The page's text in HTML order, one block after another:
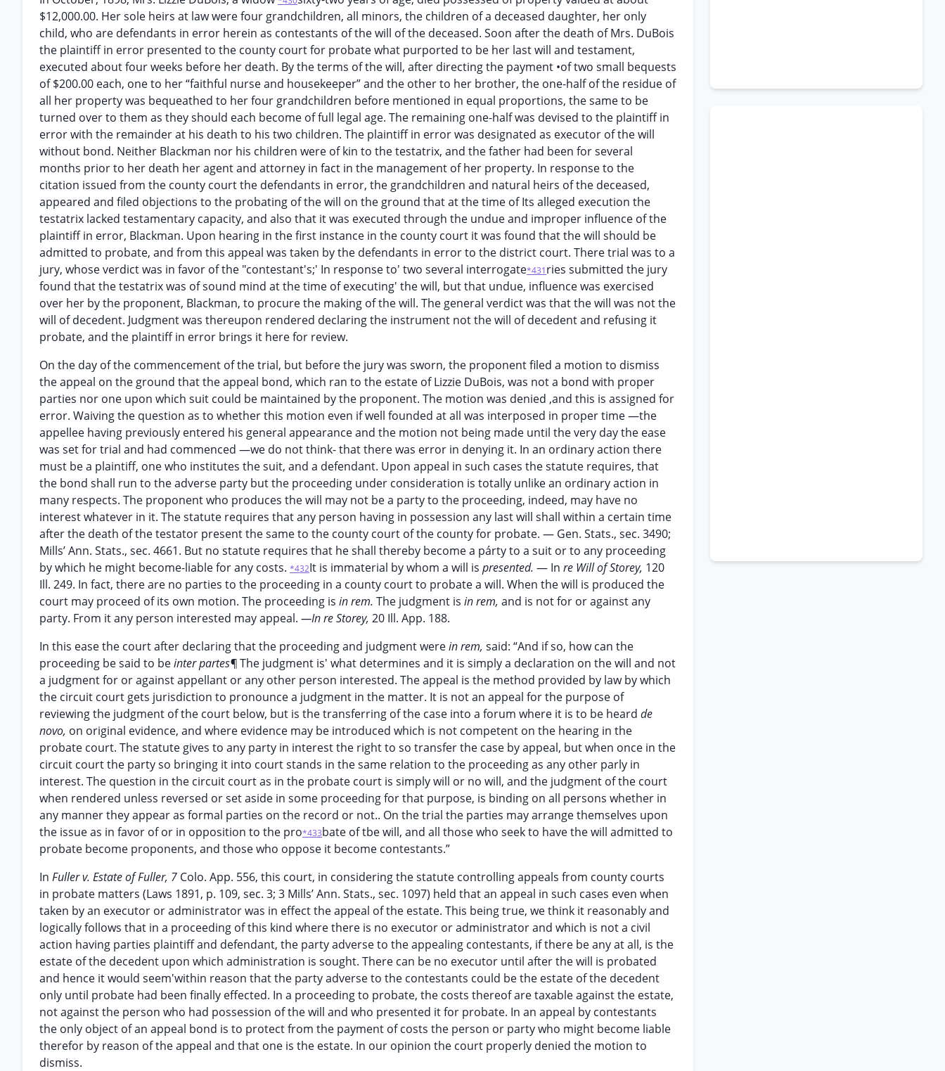
$12,000.00. Her sole heirs at law were four grandchildren, all minors, the children of a deceased daughter, her only
child, who are defendants in error herein as contestants of the will of the deceased. Soon after the death of Mrs. DuBois
the plaintiff in error presented to the county court for probate what purported to be her last will and testament,
executed about four weeks before her death. By the terms of the will, after directing the payment •of two small bequests
of $200.00 each, one to her “faithful nurse and housekeeper” and the other to her brother, the one-half of the residue of
all her property was bequeathed to her four grandchildren before mentioned in equal proportions, the same to be
turned over to them as they should each become of full legal age. The remaining one-half was devised to the plaintiff in
error with the remainder at his death to his two children. The plaintiff in error was designated as executor of the will
without bond. Neither Blackman nor his children were of kin to the testatrix, and the father had been for several
months prior to her death her agent and attorney in fact in the management of her property. In response to the
citation issued from the county court the defendants in error, the grandchildren and natural heirs of the deceased,
appeared and filed objections to the probating of the will on the ground that at the time of Its alleged execution the
testatrix lacked testamentary capacity, and also that it was executed through the undue and improper influence of the
plaintiff in error, Blackman. Upon hearing in the first instance in the county court it was found that the will should be
admitted to probate, and from this appeal was taken by the defendants in error to the district court. There trial was to a
jury, whose verdict was in favor of the "contestant's;' In response to' two several interrogate*431ries submitted the jury
found that the testatrix was of sound mind at the time of executing' the will, but that undue, influence was exercised
over her by the proponent, Blackman, to procure the making of the will. The general verdict was that the will was not the
will of decedent. Judgment was thereupon rendered declaring the instrument not the will of decedent and refusing it
probate, and the plaintiff in error brings it here for review.
On the day of the commencement of the trial, but before the jury was sworn, the proponent filed a motion to dismiss
the appeal on the ground that the appeal bond, which ran to the estate of Lizzie DuBois, was not a bond with proper
parties nor one upon which suit could be maintained by the proponent. The motion was denied ,and this is assigned for
error. Waiving the question as to whether this motion even if well founded at all was interposed in proper time —the
appellee having previously entered his general appearance and the motion not being made until the very day the ease
was set for trial and had commenced —we do not think- that there was error in denying it. In an ordinary action there
must be a plaintiff, one who institutes the suit, and a defendant. Upon appeal in such cases the statute requires, that
the bond shall run to the adverse party but the proceeding under consideration is totally unlike an ordinary action in
many respects. The proponent who produces the will may not be a party to the proceeding, indeed, may have no
interest whatever in it. The statute requires that any person having in possession any last will shall within a certain time
after the death of the testator present the same to the county court of the county for probate. — Gen. Stats., sec. 3490;
Mills’ Ann. Stats., sec. 4661. But no statute requires that he shall thereby become a párty to a suit or to any proceeding
by which he might become-liable for any costs. *432It is immaterial by whom a will is presented. — In re Will of Storey, 120
Ill. 249. In fact, there are no parties to the proceeding in a county court to probate a will. When the will is produced the
court may proceed of its own motion. The proceeding is in rem. The judgment is in rem, and is not for or against any
party. From it any person interested may appeal. —In re Storey, 20 Ill. App. 188.
In this ease the court after declaring that the proceeding and judgment werein rem, said: “And if so, how can the
proceeding be said to beinter partes¶The judgment is' what determines and it is simply a declaration on the will and not
a judgment for or against appellant or any other person interested. The appeal is the method provided by law by which
the circuit court gets jurisdiction to pronounce a judgment in the matter. It is not an appeal for the purpose of
reviewing the judgment of the court below, but is the transferring of the case into a forum where it is to be heard de
novo, on original evidence, and where evidence may be introduced which is not competent on the hearing in the
probate court. The statute gives to any party in interest the right to so transfer the case by appeal, but when once in the
circuit court the party so bringing it into court stands in the same relation to the proceeding as any other parly in
interest. The question in the circuit court as in the probate court is simply will or no will, and the judgment of the court
when rendered unless reversed or set aside in some proceeding for that purpose, is binding on all persons whether in
any manner they appear as formal parties on the record or not.. On the trial the parties may arrange themselves upon
the issue as in favor of or in opposition to the pro*433bate of tbe will, and all those who seek to have the will admitted to
probate become proponents, and those who oppose it become contestants.”
In Fuller v. Estate of Fuller, 7 Colo. App. 556, this court, in considering the statute controlling appeals from county courts
in probate matters (Laws 1891, p. 109, sec. 3; 3 Mills’ Ann. Stats., sec. 1097) held that an appeal in such cases even when
taken by an executor or administrator was in effect the appeal of the estate. This being true, we think it reasonably and
logically follows that in a proceeding of this kind where there is no executor or administrator and which is not a civil
action having parties plaintiff and defendant, the party adverse to the appealing contestants, if there be any at all, is the
estate of the decedent upon which administration is sought. There can be no executor until after the will is probated
and hence it would seem'within reason that the party adverse to the contestants could be the estate of the decedent
only until probate had been finally effected. In a proceeding to probate, the costs thereof are taxable against the estate,
not against the person who had possession of the will and who presented it for probate. In an appeal by contestants
the only object of an appeal bond is to protect from the payment of costs the person or party who might become liable
therefor by reason of the appeal and that one is the estate. In our opinion the court properly denied the motion to
dismiss.